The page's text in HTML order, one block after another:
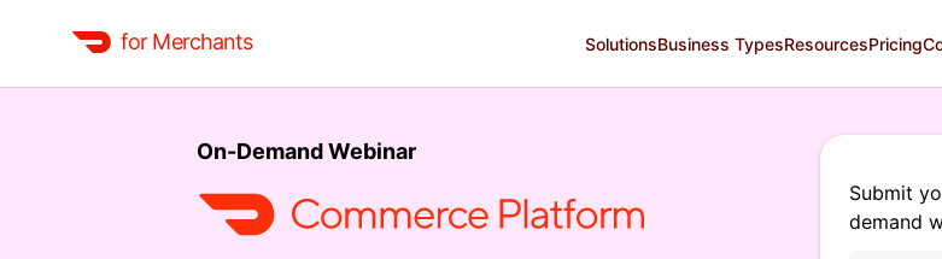
for Merchants SolutionsBusiness TypesResourcesPricing
On-Demand Webinar
Submit
demand